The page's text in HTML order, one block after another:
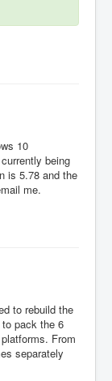
10
being
is 5.78 and the
me.
to rebuild the
pack the 6
From
separately